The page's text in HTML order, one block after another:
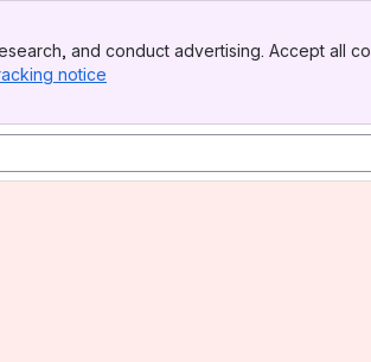
and conduct advertising. Accept all
notice